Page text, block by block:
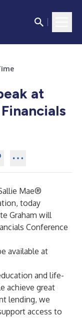
at
Mae®
today
Graham will
Conference
available at
and life-
achieve great
lending, we
access to